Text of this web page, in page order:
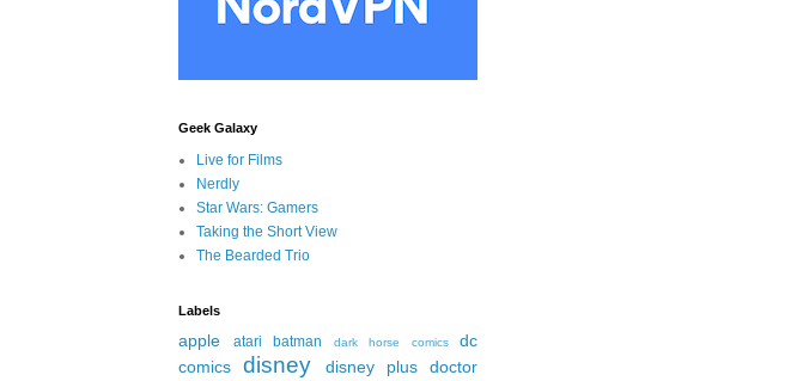
Geek Galaxy
Live for Films
Nerdly
Star Wars: Gamers
Taking the Short View
The Bearded Trio
Labels
apple atari batman dark horse comics
dc
comics
disney disney plus
doctor